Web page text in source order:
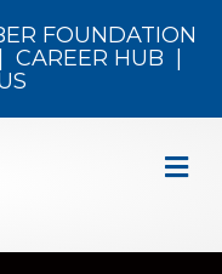
FOUNDATION
CAREER HUB